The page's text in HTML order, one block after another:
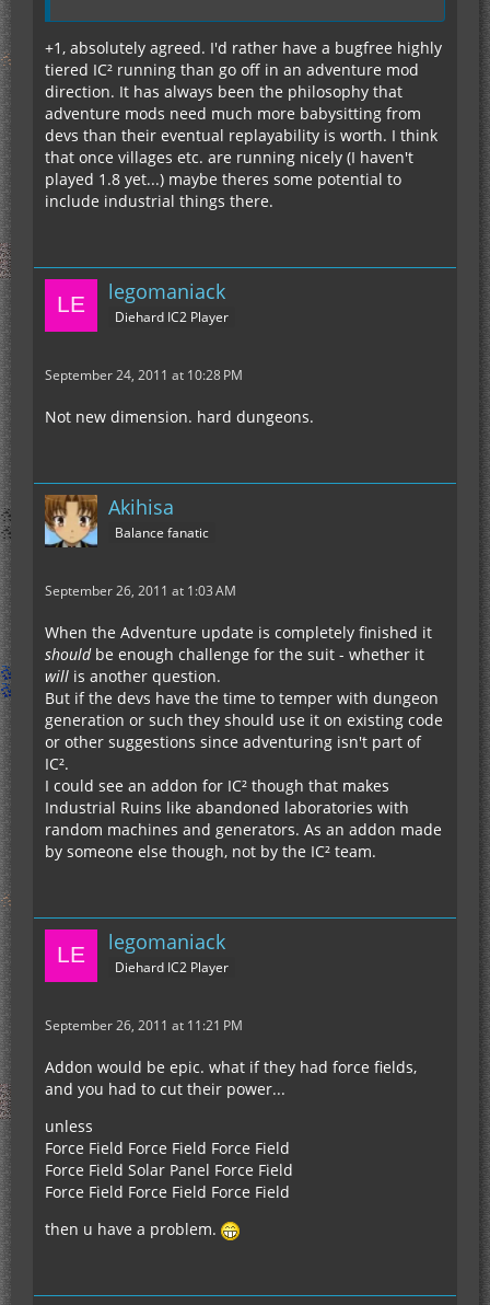
+1, absolutely agreed. I'd rather have a bugfree highly
tiered IC² running than go off in an adventure mod
direction. It has always been the philosophy that
adventure mods need much more babysitting from
devs than their eventual replayability is worth. I think
that once villages etc. are running nicely (I haven't
played 1.8 yet...) maybe theres some potential to
include industrial things there.
legomaniack
Diehard IC2 Player
September 24, 2011 at 10:28 PM
Not new dimension. hard dungeons.
Akihisa
Balance fanatic
September 26, 2011 at 1:03 AM
When the Adventure update is completely finished it
shouldbe enough challenge for the suit - whether it
will is another question.
But if the devs have the time to temper with dungeon
generation or such they should use it on existing code
or other suggestions since adventuring isn't part of
IC².
I could see an addon for IC² though that makes
Industrial Ruins like abandoned laboratories with
random machines and generators. As an addon made
by someone else though, not by the IC² team.
legomaniack
Diehard IC2 Player
September 26, 2011 at 11:21 PM
Addon would be epic. what if they had force fields,
and you had to cut their power...
unless
Force Field Force Field Force Field
Force Field Solar Panel Force Field
Force Field Force Field Force Field
then u have a problem.